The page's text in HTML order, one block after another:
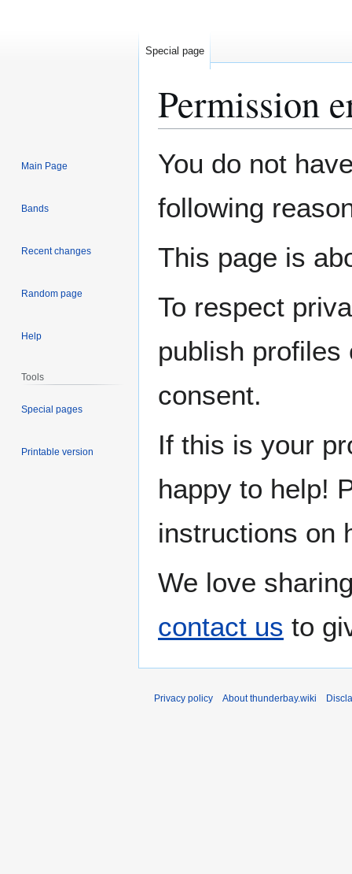
Permission
toto
You do not
following
This page is
To respect
publish
consent.
If this is your
happy to help!
instructions on
We love
contact us to
Special page
Main Page
Bands
Recent changes
Random page
Help
Tools
Special pages
Printable version
Privacy policy About thunderbay.wiki